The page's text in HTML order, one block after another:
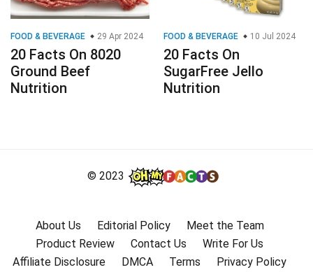
FOOD & BEVERAGE 29 Apr 2024
20 Facts On 8020
Ground Beef
Nutrition
FOOD & BEVERAGE 10 Jul 2024
20 Facts On
SugarFree Jello
Nutrition
© 2023
About Us Editorial Policy
Meet the Team
Product Review
Contact Us
Write For Us
Affiliate Disclosure
DMCA Terms Privacy Policy